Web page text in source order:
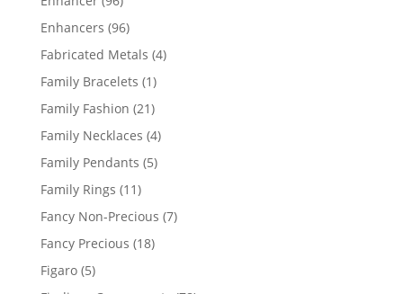
products
Enhancers 9696
products
Fabricated Metals 44
Family Bracelets 11
product
Family Fashion 2121
products
Family Necklaces 44
Family Pendants 55
Family Rings 1111
products
Fancy Non-Precious 77
Fancy Precious 1818
Figaro 55
products